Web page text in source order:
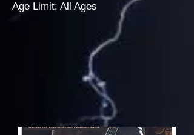
Age Limit: All Ages